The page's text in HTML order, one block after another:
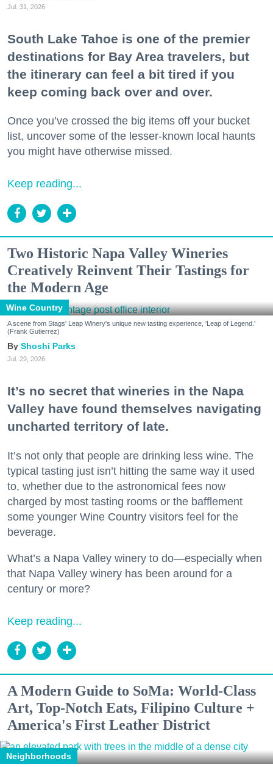
Jul. 31, 2026
South Lake Tahoe is one of the premier
destinations for Bay Area travelers, but
the itinerary can feel a bit tired if you
keep coming back over and over.
Once you’ve crossed the big items off your bucket
list, uncover some of the lesser-known local haunts
you might have otherwise missed.
Keep reading...
Two Historic Napa Valley Wineries
Creatively Reinvent Their Tastings for
the Modern Age
Wine Country
A scene from Stags' Leap Winery's unique new tasting experience, 'Leap of Legend.'
(Frank Gutierrez)
Shoshi Parks
Jul. 29, 2026
It’s no secret that wineries in the Napa
Valley have found themselves navigating
uncharted territory of late.
It’s not only that people are drinking less wine. The
typical tasting just isn’t hitting the same way it used
to, whether due to the astronomical fees now
charged by most tasting rooms or the bafflement
some younger Wine Country visitors feel for the
beverage.
What’s a Napa Valley winery to do—especially when
that Napa Valley winery has been around for a
century or more?
Keep reading...
A Modern Guide to SoMa: World-Class
Art, Top-Notch Eats, Filipino Culture +
America's First Leather District
Neighborhoods